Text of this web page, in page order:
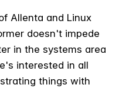
Allenta and Linux
doesn't impede
in the systems area
interested in all
things with